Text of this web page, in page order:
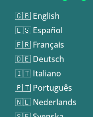
🇬🇧 English
🇪🇸 Español
🇫🇷 Français
🇩🇪 Deutsch
🇮🇹 Italiano
🇵🇹 Português
🇳🇱 Nederlands